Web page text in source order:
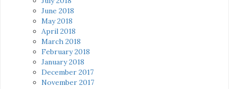
June 2018
May 2018
April 2018
March 2018
February 2018
January 2018
December 2017
November 2017